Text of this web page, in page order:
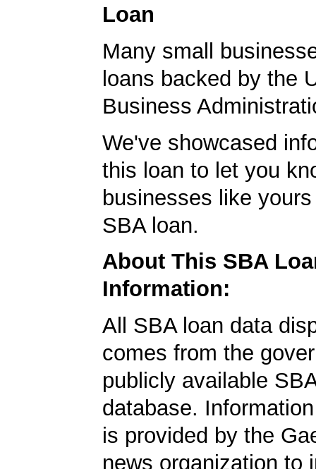
Loan
Many small
loans backed by the
Business
We've showcased
this loan to let you
businesses like
SBA loan.
About This SBA
Information:
All SBA loan data
comes from the
publicly available
database.
is provided by the
news organization to